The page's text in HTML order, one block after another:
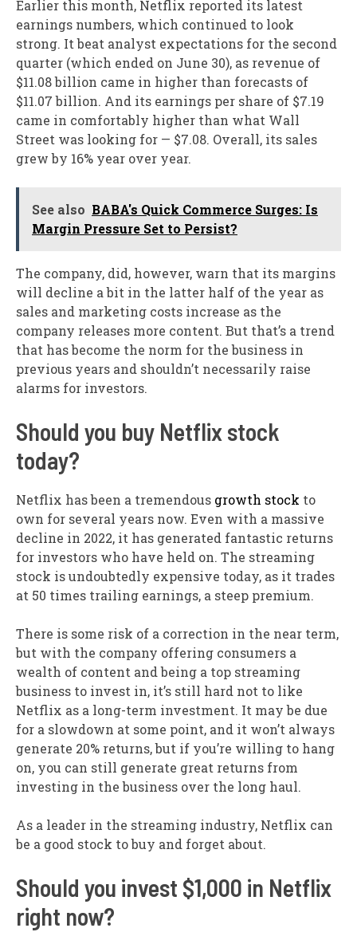
Earlier this month, Netflix reported its latest
earnings numbers, which continued to look
strong. It beat analyst expectations for the second
quarter (which ended on June 30), as revenue of
$11.08 billion came in higher than forecasts of
$11.07 billion. And its earnings per share of $7.19
came in comfortably higher than what Wall
Street was looking for — $7.08. Overall, its sales
grew by 16% year over year.
See also BABA's Quick Commerce Surges: Is
Margin Pressure Set to Persist?
The company, did, however, warn that its margins
will decline a bit in the latter half of the year as
sales and marketing costs increase as the
company releases more content. But that’s a trend
that has become the norm for the business in
previous years and shouldn’t necessarily raise
alarms for investors.
Should you buy Netflix stock
today?
Netflix has been a tremendous growth stock to
own for several years now. Even with a massive
decline in 2022, it has generated fantastic returns
for investors who have held on. The streaming
stock is undoubtedly expensive today, as it trades
at 50 times trailing earnings, a steep premium.
There is some risk of a correction in the near term,
but with the company offering consumers a
wealth of content and being a top streaming
business to invest in, it’s still hard not to like
Netflix as a long-term investment. It may be due
for a slowdown at some point, and it won’t always
generate 20% returns, but if you’re willing to hang
on, you can still generate great returns from
investing in the business over the long haul.
As a leader in the streaming industry, Netflix can
be a good stock to buy and forget about.
Should you invest $1,000 in Netflix
right now?